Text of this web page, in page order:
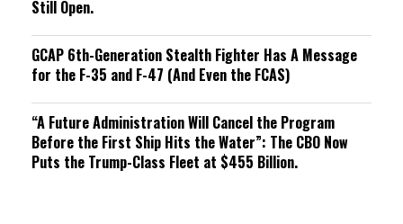
Still Open.
GCAP 6th-Generation Stealth Fighter Has A Message
for the F-35 and F-47 (And Even the FCAS)
“A Future Administration Will Cancel the Program
Before the First Ship Hits the Water”: The CBO Now
Puts the Trump-Class Fleet at $455 Billion.